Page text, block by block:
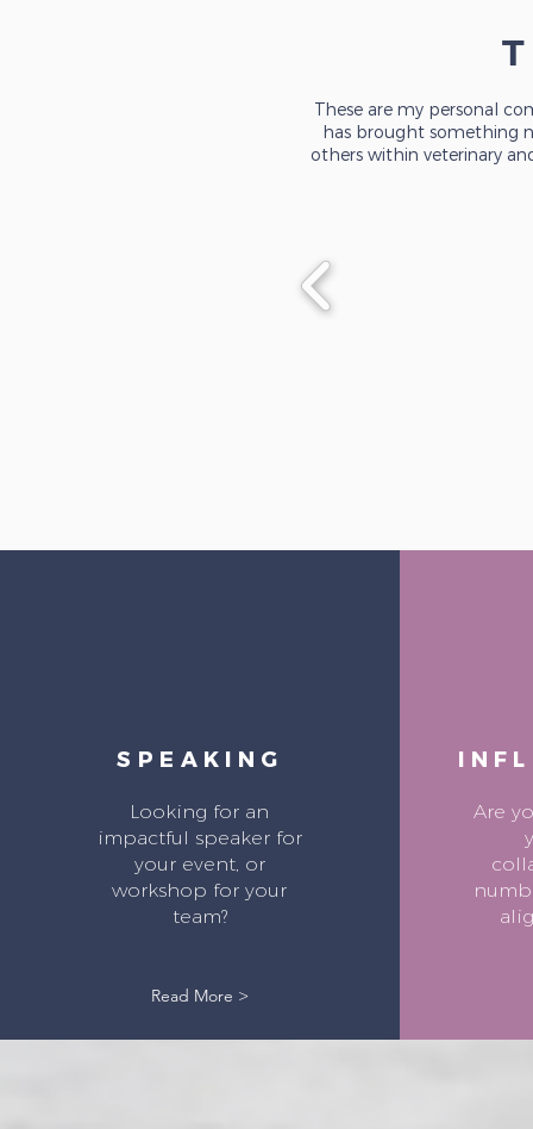
These are my personal
has brought something
others within veterinary
SPEAKING
Looking for an
impactful speaker for
your event, or
workshop for your
team?
Read More >
Are